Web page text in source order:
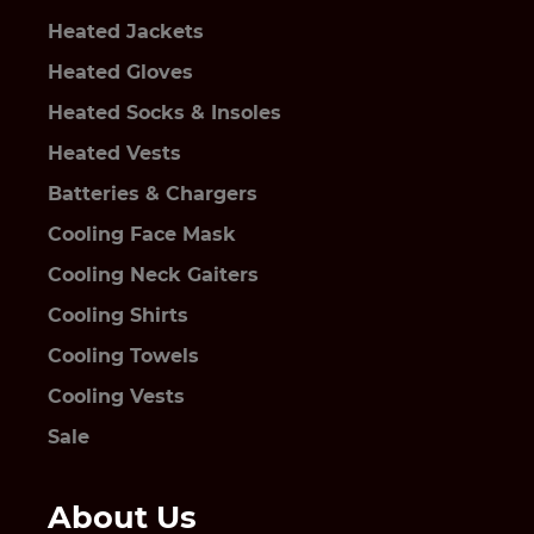
Heated Jackets
Heated Gloves
Heated Socks & Insoles
Heated Vests
Batteries & Chargers
Cooling Face Mask
Cooling Neck Gaiters
Cooling Shirts
Cooling Towels
Cooling Vests
Sale
About Us